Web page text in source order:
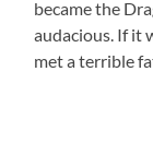
became the
audacious. If it
met a terrible